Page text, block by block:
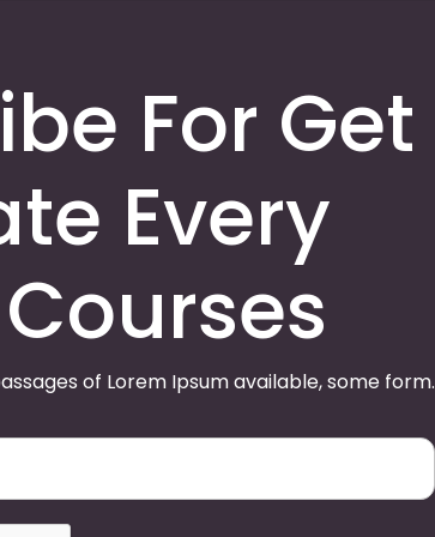
For Get
Every
of Lorem Ipsum available, some form.